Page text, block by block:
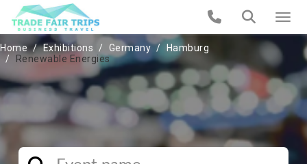
Home Exhibitions Germany
Hamburg
Renewable Energies